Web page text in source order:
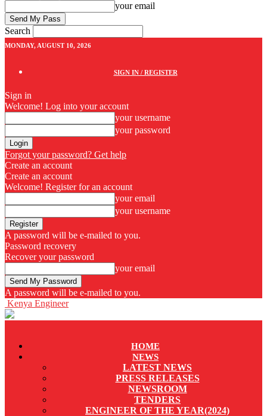
your email
Search
MONDAY, AUGUST 10, 2026
SIGN IN / REGISTER
Sign in
Welcome! Log into your account
your username
your password
Forgot your password? Get help
Create an account
Create an account
Welcome! Register for an account
your email
your username
A password will be e-mailed to you.
Password recovery
Recover your password
your email
A password will be e-mailed to you.
Kenya Engineer
HOME
NEWS
LATEST NEWS
PRESS RELEASES
NEWSROOM
TENDERS
ENGINEER OF THE YEAR(2024)